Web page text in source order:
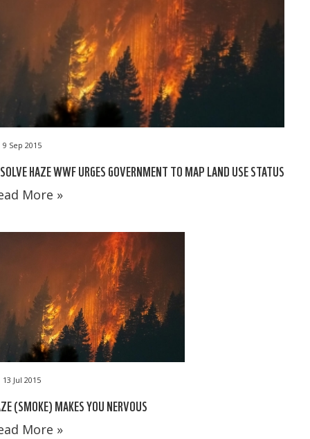
9 Sep 2015
HAZE WWF URGES GOVERNMENT TO MAP LAND USE STATUS
More »
13 Jul 2015
(SMOKE) MAKES YOU NERVOUS
More »